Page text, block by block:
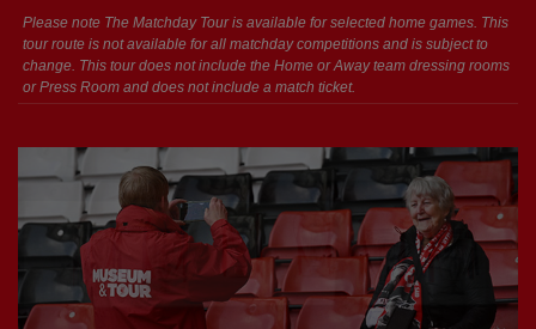
Please note The Matchday Tour is available for selected home games. This
tour route is not available for all matchday competitions and is subject to
change. This tour does not include the Home or Away team dressing rooms
or Press Room and does not include a match ticket.